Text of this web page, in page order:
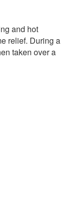
and hot
relief. During a
taken over a